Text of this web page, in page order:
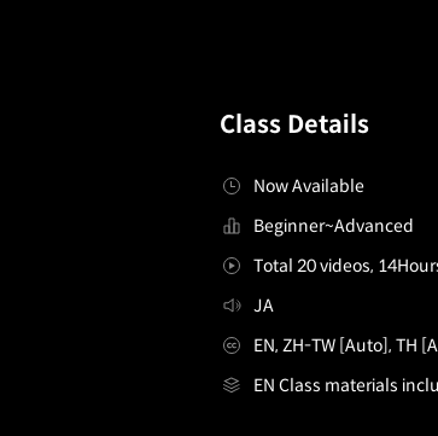
Class Details
Now Available
Beginner~Advanced
Total 20 videos,
JA
EN, ZH-TW [Auto], TH
EN Class materials